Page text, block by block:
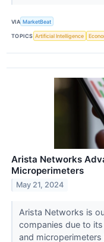
VIA MarketBeat
TOPICS Artificial Intelligence
Arista Networks
Microperimeters
May 21, 2024
Arista Networks is
companies due to
and